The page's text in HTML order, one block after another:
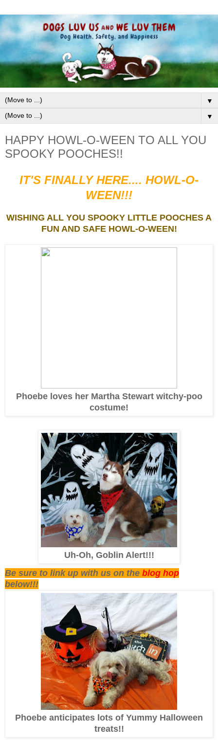
▼
▼
HAPPY HOWL-O-WEEN TO ALL YOU
SPOOKY POOCHES!!
IT'S FINALLY HERE.... HOWL-O-
WEEN!!!
WISHING ALL YOU SPOOKY LITTLE POOCHES A
FUN AND SAFE HOWL-O-WEEN!
Phoebe loves her Martha Stewart witchy-poo
costume!
Uh-Oh, Goblin Alert!!!
Be sure to link up with us on the blog hop
below!!!
Phoebe anticipates lots of Yummy Halloween
treats!!